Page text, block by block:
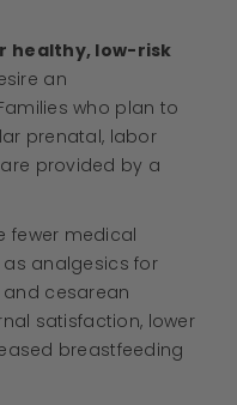
healthy, low-risk
an
who plan to
prenatal, labor
provided by a
fewer medical
analgesics for
cesarean
satisfaction, lower
breastfeeding